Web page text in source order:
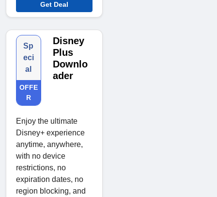
Get Deal
Sp
eci
al
OFFE
R
Disney
Plus
Downlo
ader
Enjoy the ultimate
Disney+ experience
anytime, anywhere,
with no device
restrictions, no
expiration dates, no
region blocking, and